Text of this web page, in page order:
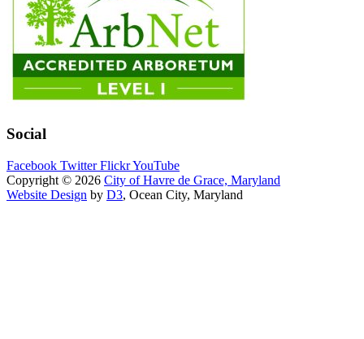
Social
Facebook Twitter FlickrYouTube
Copyright © 2026 City of Havre de Grace, Maryland
Website Design by D3, Ocean City, Maryland